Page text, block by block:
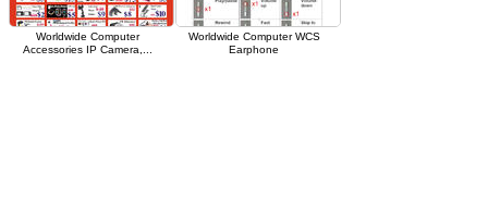
Worldwide Computer
Accessories IP Camera,...
Worldwide Computer WCS
Earphone